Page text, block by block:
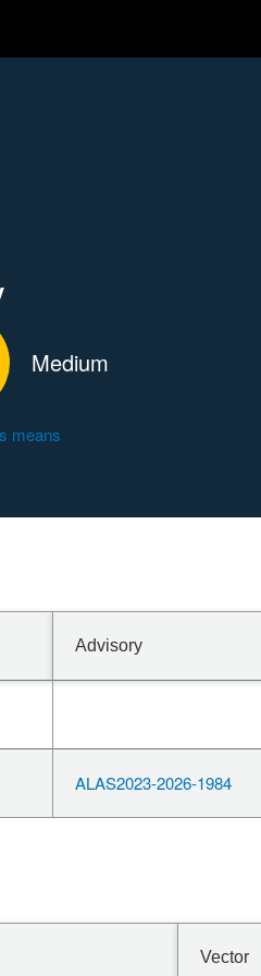
Medium
means
Advisory
ALAS2023-2026-1984
Vector